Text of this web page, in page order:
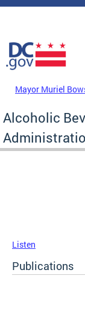
Skip to main content
DC Agency Top
Mayor Muriel
Alcoholic
Listen
Publications